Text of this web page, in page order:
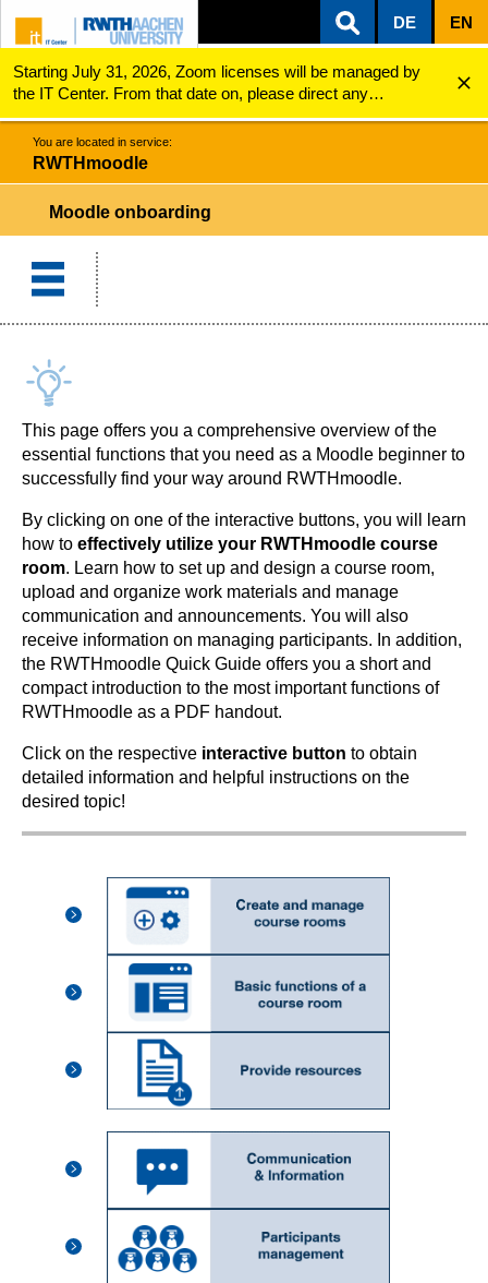
ZUM INHALTSBEREICH
ZUR HAUPTNAVIGATION
ZUR SUCHE
DE EN
Starting July 31, 2026, Zoom licenses will be managed by
the IT Center. From that date on, please direct any
questions regarding Zoom licenses (e.g., login issues) to
servicedesk@itc.rwth-aachen.de.
RWTHmoodle Moodle onboarding
You are located in service:
RWTHmoodle
Moodle onboarding
This page offers you a comprehensive overview of the
essential functions that you need as a Moodle beginner to
successfully find your way around RWTHmoodle.
By clicking on one of the interactive buttons, you will learn
how to effectively utilize your RWTHmoodle course
room. Learn how to set up and design a course room,
upload and organize work materials and manage
communication and announcements. You will also
receive information on managing participants. In addition,
the RWTHmoodle Quick Guide offers you a short and
compact introduction to the most important functions of
RWTHmoodle as a PDF handout.
Click on the respective interactive button to obtain
detailed information and helpful instructions on the
desired topic!